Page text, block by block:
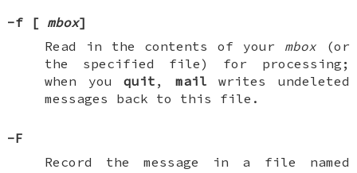
-f [ mbox]
Read in the contents of your mbox(or
the specified file) for processing;
when youquit , mail writes undeleted
messages back to this file.
-F
Record the message in a file named